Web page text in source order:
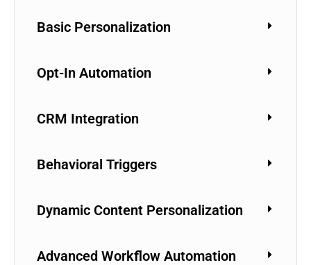
Basic Personalization
Opt-In Automation
CRM Integration
Behavioral Triggers
Dynamic Content Personalization
Advanced Workflow Automation